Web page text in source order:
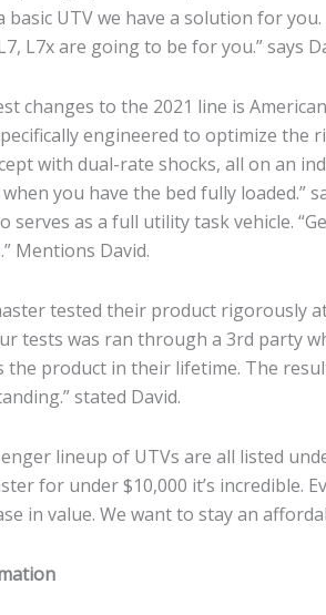
basic UTV we have a solution for
L7x are going to be for you.” says
changes to the 2021 line is
engineered to optimize
with dual-rate shocks, all on an
you have the bed fully loaded.”
serves as a full utility task vehicle.
Mentions David.
tested their product rigorously
tests was ran through a 3rd party
the product in their lifetime. The
stated David.
lineup of UTVs are all listed
for under $10,000 it’s incredible.
in value. We want to stay an